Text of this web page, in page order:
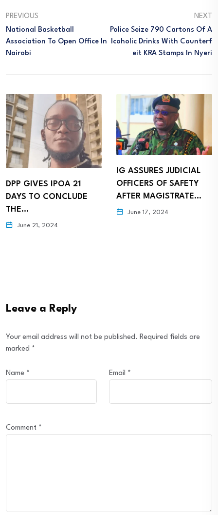
PREVIOUS
National Basketball
Association To Open Office In
Nairobi
NEXT
Police Seize 790 Cartons Of A
Lcoholic Drinks With Counterf
Eit KRA Stamps In Nyeri
DPP GIVES IPOA 21
DAYS TO CONCLUDE
THE…
June 21, 2024
IG ASSURES JUDICIAL
OFFICERS OF SAFETY
AFTER MAGISTRATE…
June 17, 2024
Leave a Reply
Your email address will not be published. Required fields are
marked *
Name * Email *
Comment *